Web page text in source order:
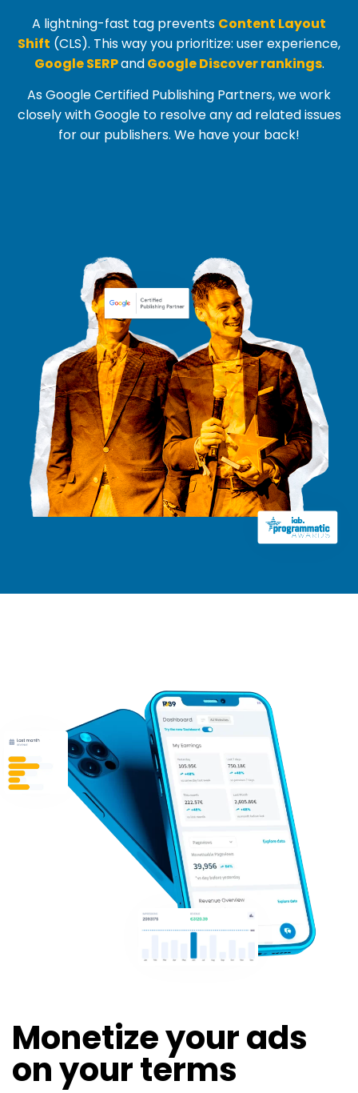
A lightning-fast tag prevents Content Layout
Shift (CLS). This way you prioritize: user experience,
Google SERPandGoogle Discover rankings.
As Google Certified Publishing Partners, we work
closely with Google to resolve any ad related issues
for our publishers. We have your back!
Monetize your ads
on your terms